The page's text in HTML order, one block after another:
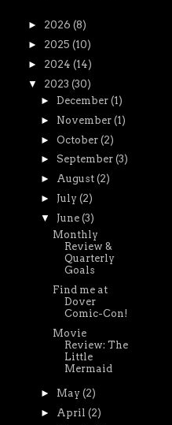
► 2026 (8)
► 2025 (10)
► 2024 (14)
▼ 2023 (30)
► December (1)
► November (1)
► October (2)
► September (3)
► August (2)
► July (2)
▼ June (3)
Monthly
Review &
Quarterly
Goals
Find me at
Dover
Comic-Con!
Movie
Review: The
Little
Mermaid
► May (2)
►
April (2)